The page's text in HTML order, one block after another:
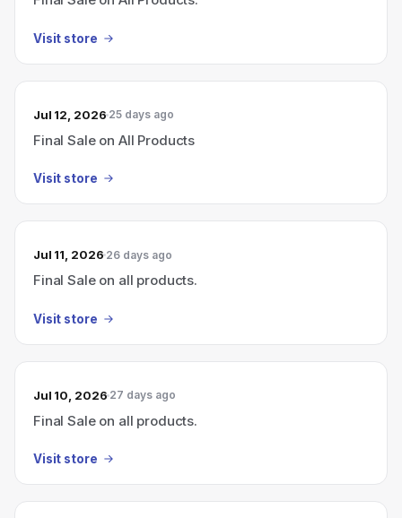
Visit store
Jul 12, 2026 25 days ago
Final Sale on All Products
Visit store
Jul 11, 2026 26 days ago
Final Sale on all products.
Visit store
Jul 10, 2026 27 days ago
Final Sale on all products.
Visit store